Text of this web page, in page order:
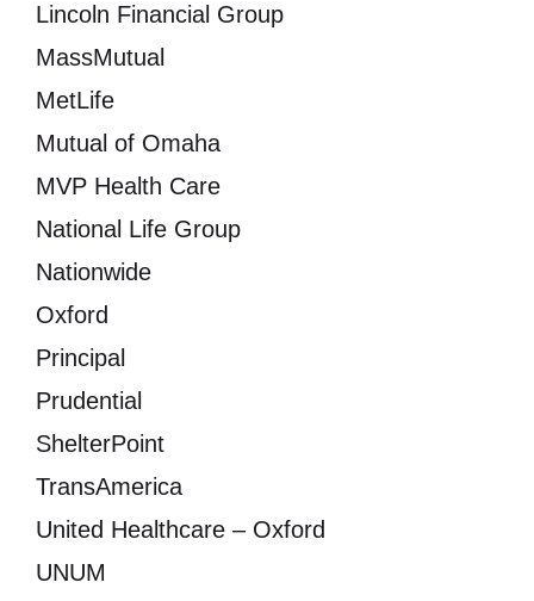
Lincoln Financial Group
MassMutual
MetLife
Mutual of Omaha
MVP Health Care
National Life Group
Nationwide
Oxford
Principal
Prudential
ShelterPoint
TransAmerica
United Healthcare – Oxford
UNUM